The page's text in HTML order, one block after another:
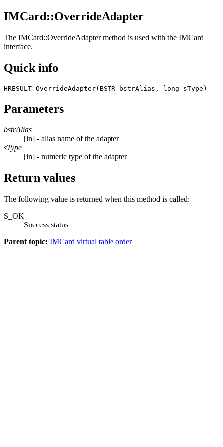
IMCard::OverrideAdapter
The IMCard::OverrideAdaptermethod is used with the IMCard
interface.
Quick info
HRESULT OverrideAdapter(BSTR bstrAlias, long sType)
Parameters
bstrAlias
[in] - alias name of the adapter
sType
[in] - numeric type of the adapter
Return values
The following value is returned when this method is called:
S_OK
Success status
Parent topic: IMCard virtual table order